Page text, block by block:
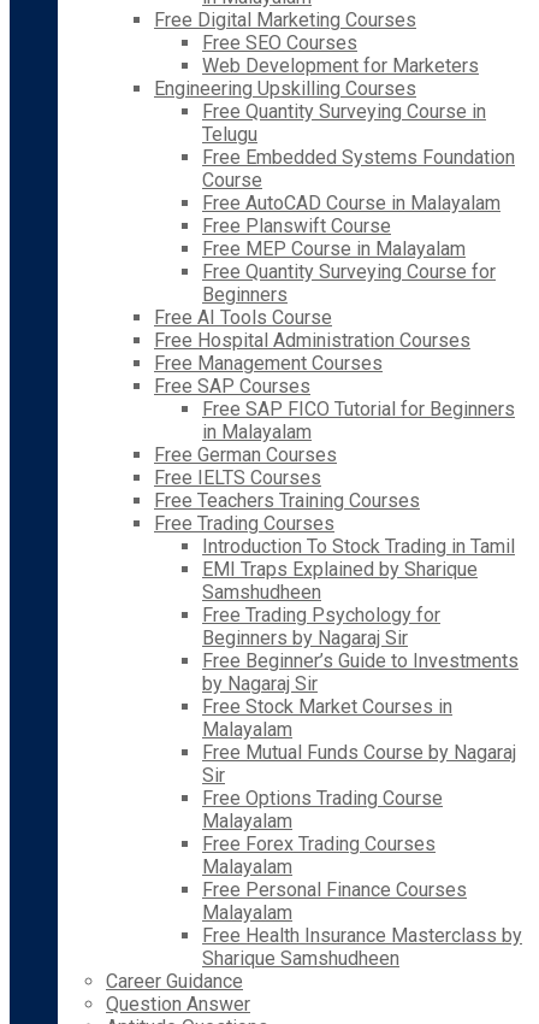
Free Digital Marketing Courses
Free SEO Courses
Web Development for Marketers
Engineering Upskilling Courses
Free Quantity Surveying Course in
Telugu
Free Embedded Systems Foundation
Course
Free AutoCAD Course in Malayalam
Free Planswift Course
Free MEP Course in Malayalam
Free Quantity Surveying Course for
Beginners
Free AI Tools Course
Free Hospital Administration Courses
Free Management Courses
Free SAP Courses
Free SAP FICO Tutorial for Beginners
in Malayalam
Free German Courses
Free IELTS Courses
Free Teachers Training Courses
Free Trading Courses
Introduction To Stock Trading in Tamil
EMI Traps Explained by Sharique
Samshudheen
Free Trading Psychology for
Beginners by Nagaraj Sir
Free Beginner’s Guide to Investments
by Nagaraj Sir
Free Stock Market Courses in
Malayalam
Free Mutual Funds Course by Nagaraj
Sir
Free Options Trading Course
Malayalam
Free Forex Trading Courses
Malayalam
Free Personal Finance Courses
Malayalam
Free Health Insurance Masterclass by
Sharique Samshudheen
Career Guidance
Question Answer